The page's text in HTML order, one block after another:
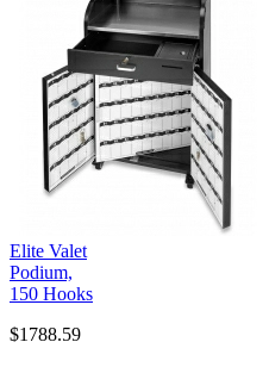
Elite Valet
Podium,
150 Hooks
$1788.59